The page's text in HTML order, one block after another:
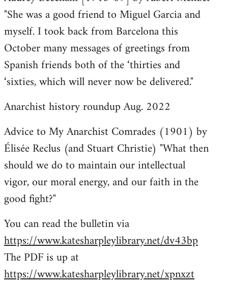
"She was a good friend to Miguel Garcia and
myself. I took back from Barcelona this
October many messages of greetings from
Spanish friends both of the ‘thirties and
‘sixties, which will never now be delivered."
Anarchist history roundup Aug. 2022
Advice to My Anarchist Comrades (1901) by
Élisée Reclus (and Stuart Christie) "What then
should we do to maintain our intellectual
vigor, our moral energy, and our faith in the
good fight?"
You can read the bulletin via
https://www.katesharpleylibrary.net/dv43bp
The PDF is up at
https://www.katesharpleylibrary.net/xpnxzt